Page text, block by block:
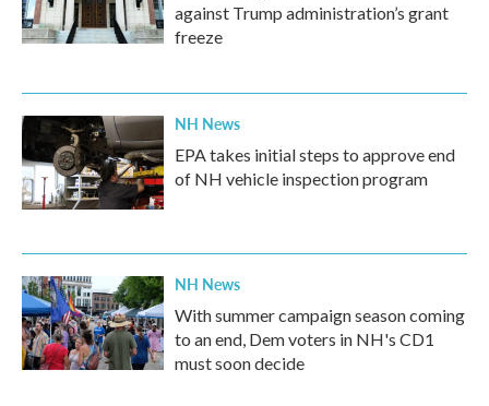
against Trump administration’s grant
freeze
NH News
EPA takes initial steps to approve end
of NH vehicle inspection program
NH News
With summer campaign season coming
to an end, Dem voters in NH's CD1
must soon decide